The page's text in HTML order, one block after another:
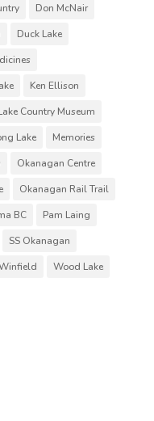
Don McNair
Duck Lake
Ken Ellison
Country Museum
Lake
Memories
Okanagan Centre
Okanagan Rail Trail
BC
Pam Laing
SS Okanagan
Wood Lake